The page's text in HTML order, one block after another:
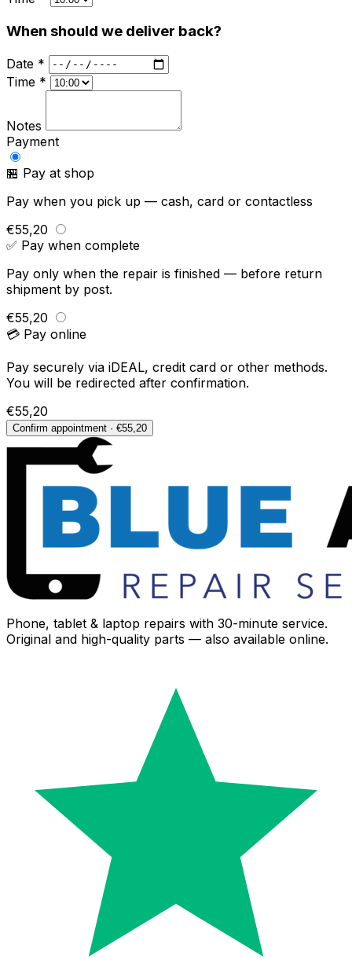
When should we deliver back?
Date *
Time *
Notes
Payment
🏪 Pay at shop
Pay when you pick up — cash, card or contactless
€55,20
✅ Pay when complete
Pay only when the repair is finished — before return
shipment by post.
€55,20
💳 Pay online
Pay securely via iDEAL, credit card or other methods.
You will be redirected after confirmation.
€55,20
Confirm appointment · €55,20
Phone, tablet & laptop repairs with 30-minute service.
Original and high-quality parts — also available online.